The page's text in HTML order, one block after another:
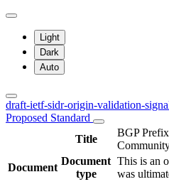
Light
Dark
Auto
draft-ietf-sidr-origin-validation-
Proposed Standard
Title
BGP
Document
Document
type
This is an
was